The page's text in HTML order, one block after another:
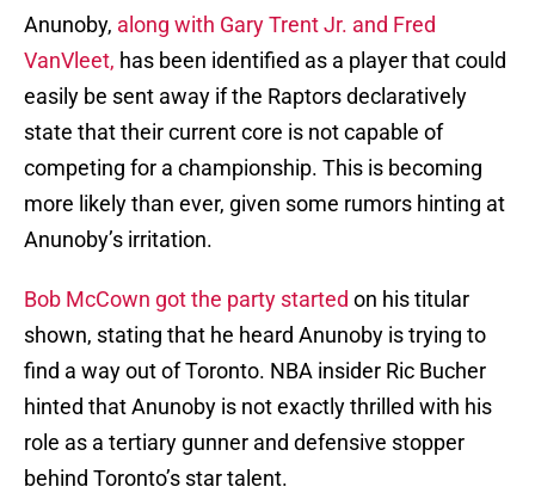
Anunoby, along with Gary Trent Jr. and Fred
VanVleet, has been identified as a player that could
easily be sent away if the Raptors declaratively
state that their current core is not capable of
competing for a championship. This is becoming
more likely than ever, given some rumors hinting at
Anunoby’s irritation.
Bob McCown got the party started on his titular
shown, stating that he heard Anunoby is trying to
find a way out of Toronto. NBA insider Ric Bucher
hinted that Anunoby is not exactly thrilled with his
role as a tertiary gunner and defensive stopper
behind Toronto’s star talent.